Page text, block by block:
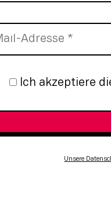
Ich akzeptiere
Unsere